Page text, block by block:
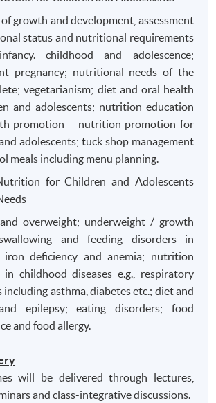
growth and development, assessment
status and nutritional requirements
childhood and adolescence;
pregnancy; nutritional needs of the
vegetarianism; diet and oral health
and adolescents; nutrition education
promotion – nutrition promotion for
adolescents; tuck shop management
meals including menu planning.
for Children and Adolescents
overweight; underweight / growth
and feeding disorders in
iron deficiency and anemia; nutrition
childhood diseases e.g., respiratory
including asthma, diabetes etc.; diet and
epilepsy; eating disorders; food
and food allergy.
will be delivered through lectures,
and class-integrative discussions.